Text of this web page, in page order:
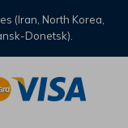
(Iran, North Korea,
Donetsk).